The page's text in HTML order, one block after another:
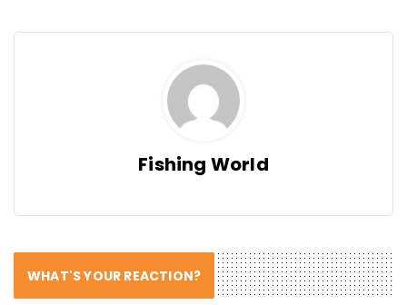
Fishing World
WHAT'S YOUR REACTION?